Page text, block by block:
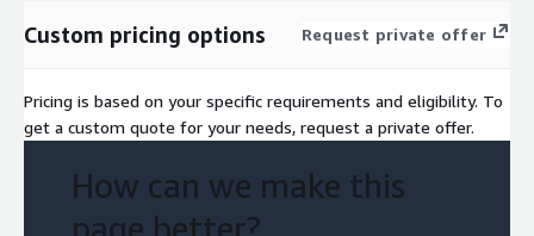
Custom pricing options Request private offer
Pricing is based on your specific requirements and eligibility. To
get a custom quote for your needs, request a private offer.
How can we make this
page better?